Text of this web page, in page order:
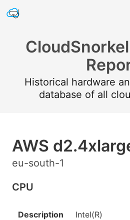
Historical hardware
database of all
AWS
eu-south-1
CPU
Description
Intel(R)